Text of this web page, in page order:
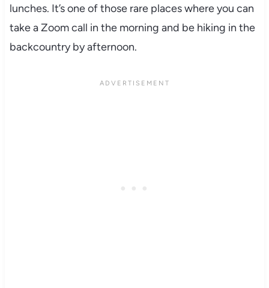
lunches. It’s one of those rare places where you can
take a Zoom call in the morning and be hiking in the
backcountry by afternoon.